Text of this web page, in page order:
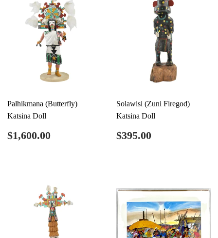
Palhikmana (Butterfly)
Katsina Doll
Regular
price
$1,600.00
Solawisi (Zuni Firegod)
Katsina Doll
Regular
price
$395.00